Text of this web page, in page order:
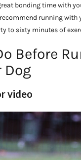
bonding time with
running with
to sixty minutes of
Before
Dog
video